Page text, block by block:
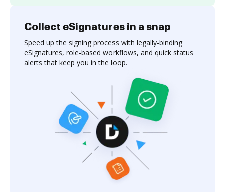
Collect eSignatures in a snap
Speed up the signing process with legally-binding
eSignatures, role-based workflows, and quick status
alerts that keep you in the loop.